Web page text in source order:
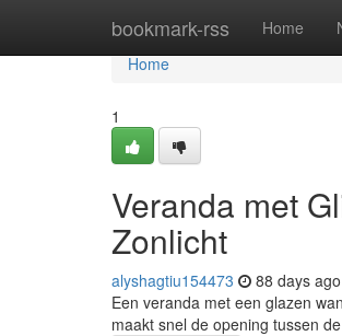
bookmark-rss Home
Home
Home
1
Veranda met
Zonlicht
alyshagtiu154473 88 days ago
Een veranda met een glazen
maakt snel de opening tussen